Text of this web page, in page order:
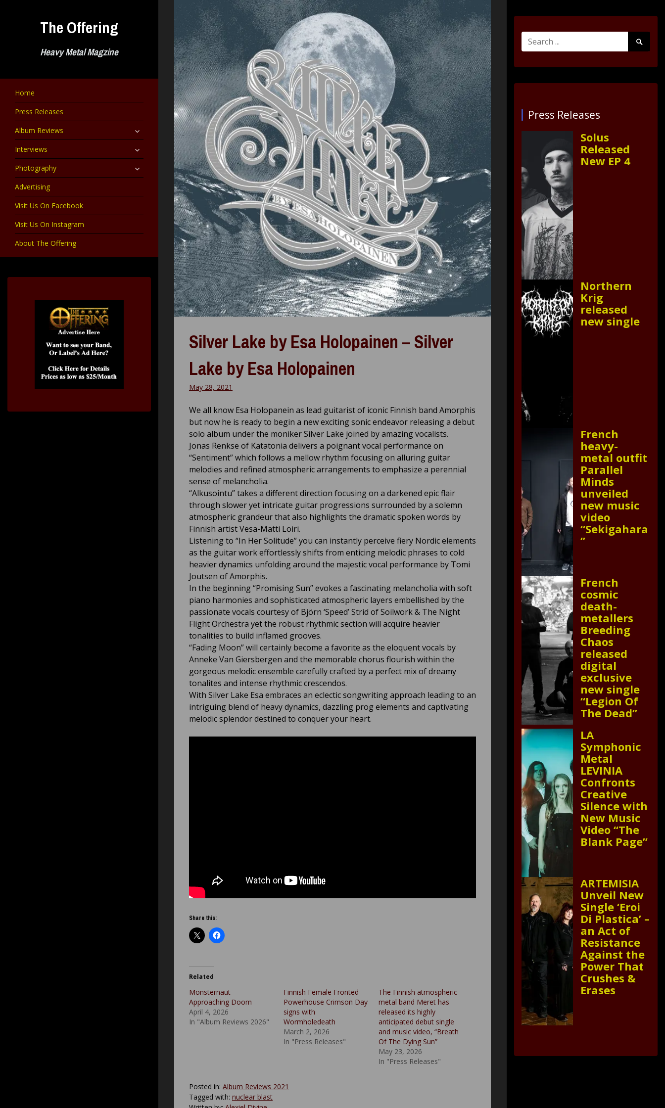
The Offering
Heavy Metal Magzine
Home
Press Releases
Album Reviews
expand
child
Interviews expand
child
Photography expand
child
Advertising
Visit Us On Facebook
Visit Us On Instagram
About The Offering
Silver Lake by Esa Holopainen – Silver
Lake by Esa Holopainen
May 28, 2021
We all know Esa Holopanein as lead guitarist of iconic Finnish band Amorphis
but now he is ready to begin a new exciting sonic endeavor releasing a debut
solo album under the moniker Silver Lake joined by amazing vocalists.
Jonas Renkse of Katatonia delivers a poignant vocal performance on
“Sentiment” which follows a mellow rhythm focusing on alluring guitar
melodies and refined atmospheric arrangements to emphasize a perennial
sense of melancholia.
“Alkusointu” takes a different direction focusing on a darkened epic flair
through slower yet intricate guitar progressions surrounded by a solemn
atmospheric grandeur that also highlights the dramatic spoken words by
Finnish artist Vesa-Matti Loiri.
Listening to “In Her Solitude” you can instantly perceive fiery Nordic elements
as the guitar work effortlessly shifts from enticing melodic phrases to cold
heavier dynamics unfolding around the majestic vocal performance by Tomi
Joutsen of Amorphis.
In the beginning “Promising Sun” evokes a fascinating melancholia with soft
piano harmonies and sophisticated atmospheric layers embellished by the
passionate vocals courtesy of Björn ‘Speed’ Strid of Soilwork & The Night
Flight Orchestra yet the robust rhythmic section will acquire heavier
tonalities to build inflamed grooves.
“Fading Moon” will certainly become a favorite as the eloquent vocals by
Anneke Van Giersbergen and the memorable chorus flourish within the
gorgeous melodic ensemble carefully crafted by a perfect mix of dreamy
tonalites and intense rhythmic crescendos.
With Silver Lake Esa embraces an eclectic songwriting approach leading to an
intriguing blend of heavy dynamics, dazzling prog elements and captivating
melodic splendor destined to conquer your heart.
Share this:
Related
Monsternaut –
Approaching Doom
April 4, 2026
In "Album Reviews 2026"
Finnish Female Fronted
Powerhouse Crimson Day
signs with
Wormholedeath
March 2, 2026
In "Press Releases"
The Finnish atmospheric
metal band Meret has
released its highly
anticipated debut single
and music video, “Breath
Of The Dying Sun”
May 23, 2026
In "Press Releases"
Posted in: Album Reviews 2021
Tagged with: nuclear blast
Search
for:
Search
Submit
Press Releases
Solus
Released
New EP 4
Northern
Krig
released
new single
French
heavy-
metal outfit
Parallel
Minds
unveiled
new music
video
“Sekigahara
”
French
cosmic
death-
metallers
Breeding
Chaos
released
digital
exclusive
new single
“Legion Of
The Dead”
LA
Symphonic
Metal
LEVINIA
Confronts
Creative
Silence with
New Music
Video “The
Blank Page”
ARTEMISIA
Unveil New
Single ‘Eroi
Di Plastica’ –
an Act of
Resistance
Against the
Power That
Crushes &
Erases